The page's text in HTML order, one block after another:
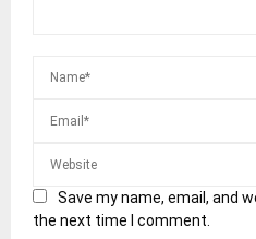
Save my name, email, and
the next time I comment.